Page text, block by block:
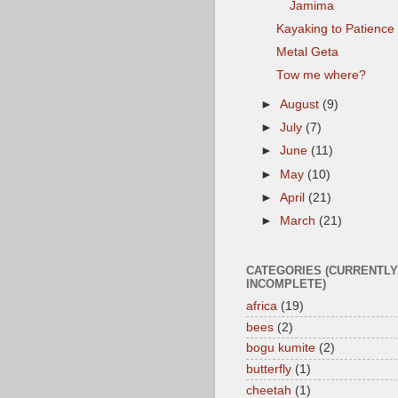
Jamima
Kayaking to Patience
Metal Geta
Tow me where?
►August (9)
►July (7)
►June (11)
► May (10)
►April (21)
►
March (21)
CATEGORIES (CURRENTLY
INCOMPLETE)
africa (19)
bees (2)
bogu kumite (2)
butterfly (1)
cheetah (1)